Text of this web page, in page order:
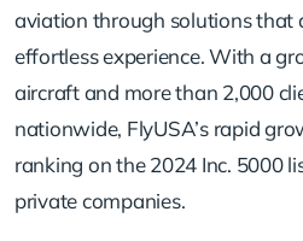
aviation through solutions that
effortless experience. With a
aircraft and more than 2,000
nationwide, FlyUSA’s rapid
ranking on the 2024 Inc. 5000
private companies.